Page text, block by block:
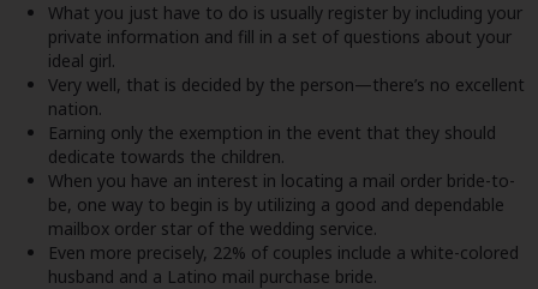
What you just have to do is usually register by including your
private information and fill in a set of questions about your
ideal girl.
Very well, that is decided by the person—there’s no excellent
nation.
Earning only the exemption in the event that they should
dedicate towards the children.
When you have an interest in locating a mail order bride-to-
be, one way to begin is by utilizing a good and dependable
mailbox order star of the wedding service.
Even more precisely, 22% of couples include a white-colored
husband and a Latino mail purchase bride.